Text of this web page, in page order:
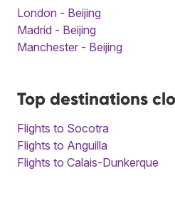
London - Beijing
Madrid - Beijing
Manchester - Beijing
Top destinations
Flights to Socotra
Flights to Anguilla
Flights to Calais-Dunkerque